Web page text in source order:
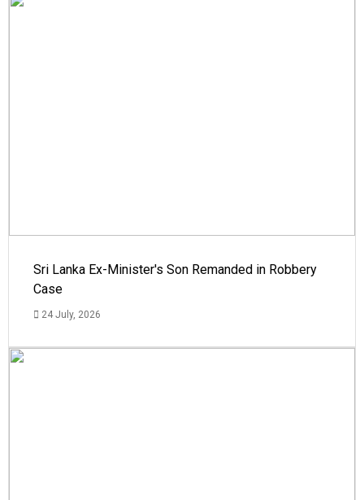
Sri Lanka Ex-Minister's Son Remanded in Robbery
Case
24 July, 2026